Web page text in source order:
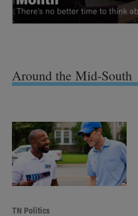
Around the Mid-South
TN Politics